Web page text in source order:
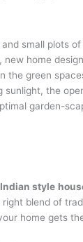
small plots
new home
the green
sunlight, the
garden-
Indian style
blend of
home gets